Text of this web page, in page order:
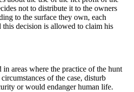
not to distribute it to the owners
to the surface they own, each
this decision is allowed to claim his
areas where the practice of the hunt
of the case, disturb
or would endanger human life.